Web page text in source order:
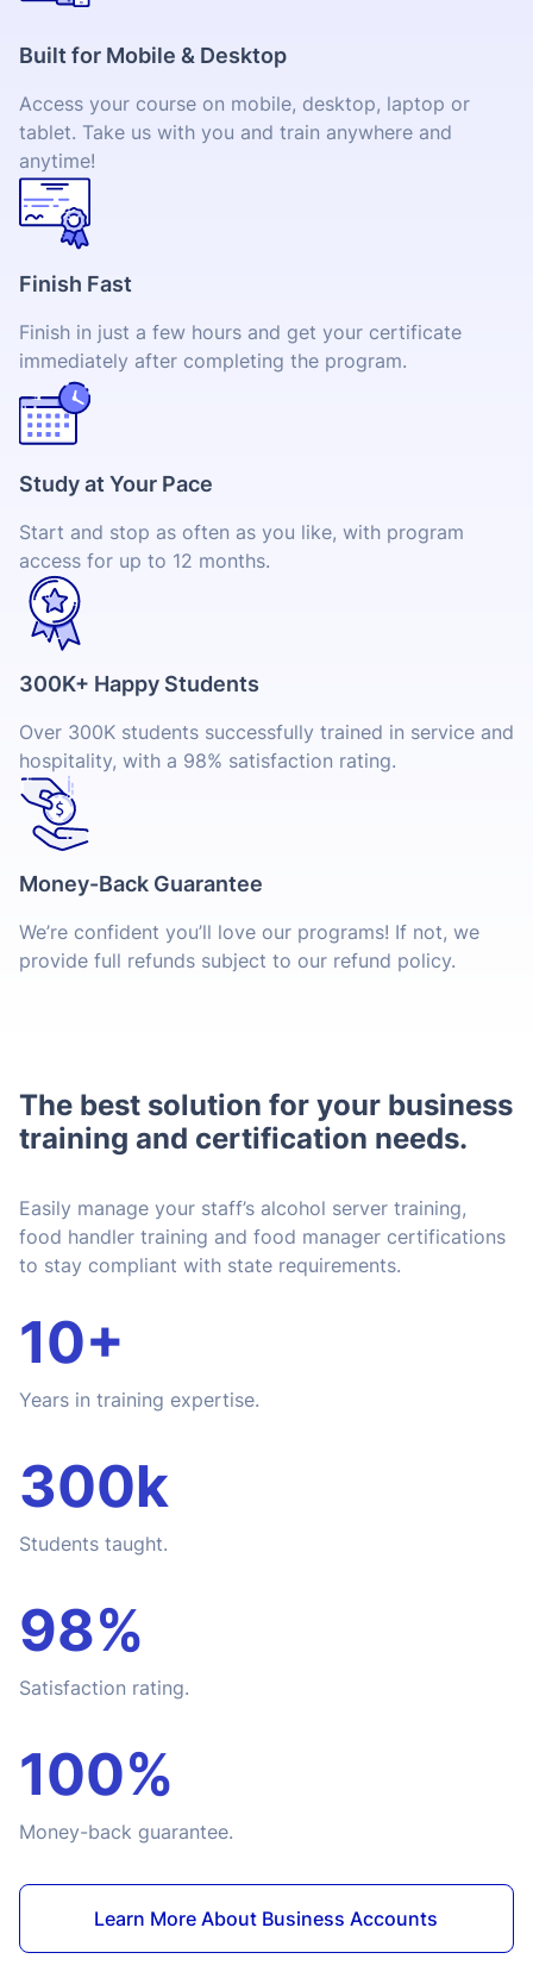
Built for Mobile & Desktop
Access your course on mobile, desktop, laptop or
tablet. Take us with you and train anywhere and
anytime!
Finish Fast
Finish in just a few hours and get your certificate
immediately after completing the program.
Study at Your Pace
Start and stop as often as you like, with program
access for up to 12 months.
300K+ Happy Students
Over 300K students successfully trained in service and
hospitality, with a 98% satisfaction rating.
Money-Back Guarantee
We’re confident you’ll love our programs! If not, we
provide full refunds subject to our refund policy.
The best solution for your business
training and certification needs.
Easily manage your staff’s alcohol server training,
food handler training and food manager certifications
to stay compliant with state requirements.
10+
Years in training expertise.
300k
Students taught.
98%
Satisfaction rating.
100%
Money-back guarantee.
Learn More About Business Accounts